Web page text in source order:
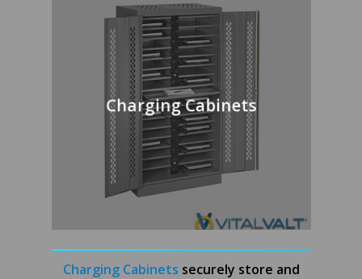
Charging Cabinets
Charging Cabinets securely store and